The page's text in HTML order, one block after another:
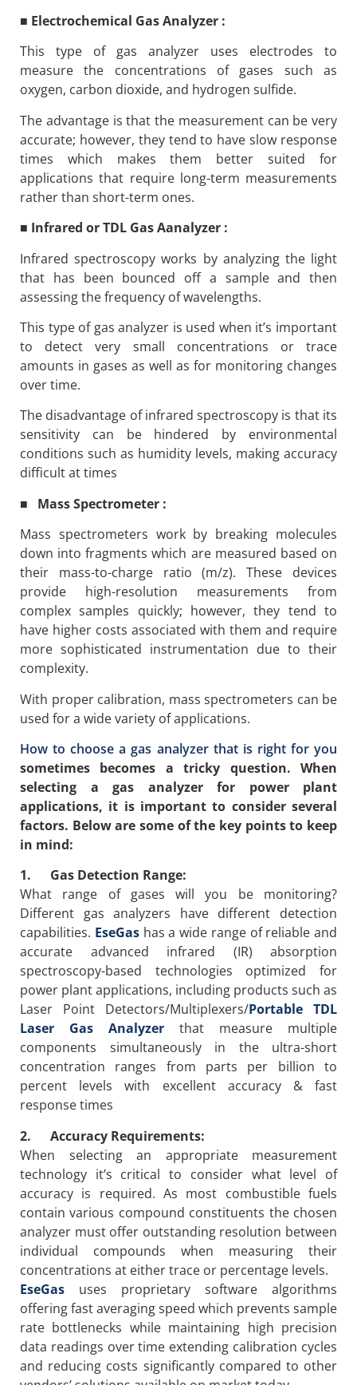
■ Electrochemical Gas Analyzer :
This type of gas analyzer uses electrodes to
measure the concentrations of gases such as
oxygen, carbon dioxide, and hydrogen sulfide.
The advantage is that the measurement can be very
accurate; however, they tend to have slow response
times which makes them better suited for
applications that require long-term measurements
rather than short-term ones.
■ Infrared or TDL Gas Aanalyzer :
Infrared spectroscopy works by analyzing the light
that has been bounced off a sample and then
assessing the frequency of wavelengths.
This type of gas analyzer is used when it’s important
to detect very small concentrations or trace
amounts in gases as well as for monitoring changes
over time.
The disadvantage of infrared spectroscopy is that its
sensitivity can be hindered by environmental
conditions such as humidity levels, making accuracy
difficult at times
■ Mass Spectrometer :
Mass spectrometers work by breaking molecules
down into fragments which are measured based on
their mass-to-charge ratio (m/z). These devices
provide high-resolution measurements from
complex samples quickly; however, they tend to
have higher costs associated with them and require
more sophisticated instrumentation due to their
complexity.
With proper calibration, mass spectrometers can be
used for a wide variety of applications.
How to choose a gas analyzer that is right for you
sometimes becomes a tricky question. When
selecting a gas analyzer for power plant
applications, it is important to consider several
factors. Below are some of the key points to keep
in mind:
1. Gas Detection Range:
What range of gases will you be monitoring?
Different gas analyzers have different detection
capabilities. EseGashas a wide range of reliable and
accurate advanced infrared (IR) absorption
spectroscopy-based technologies optimized for
power plant applications, including products such as
Laser Point Detectors/Multiplexers/Portable TDL
Laser Gas Analyzer that measure multiple
components simultaneously in the ultra-short
concentration ranges from parts per billion to
percent levels with excellent accuracy & fast
response times
2. Accuracy Requirements:
When selecting an appropriate measurement
technology it’s critical to consider what level of
accuracy is required. As most combustible fuels
contain various compound constituents the chosen
analyzer must offer outstanding resolution between
individual compounds when measuring their
concentrations at either trace or percentage levels.
EseGas uses proprietary software algorithms
offering fast averaging speed which prevents sample
rate bottlenecks while maintaining high precision
data readings over time extending calibration cycles
and reducing costs significantly compared to other